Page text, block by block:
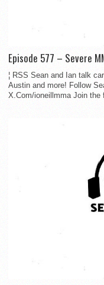
Episode 577 – Severe
¦ RSS Sean and Ian talk
Austin and more! Follow
X.Com/ioneillmma Join the